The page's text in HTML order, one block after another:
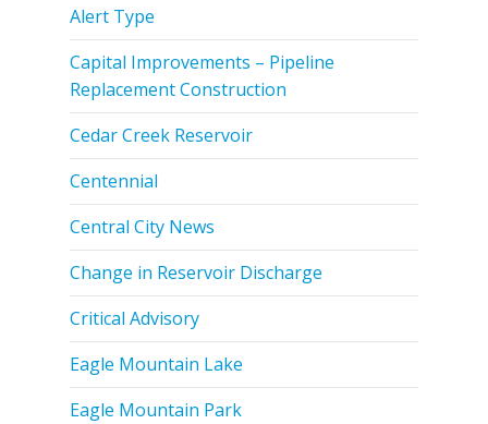
Alert Type
Capital Improvements – Pipeline
Replacement Construction
Cedar Creek Reservoir
Centennial
Central City News
Change in Reservoir Discharge
Critical Advisory
Eagle Mountain Lake
Eagle Mountain Park